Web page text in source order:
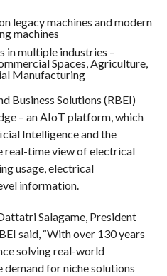
legacy machines and modern
machines
in multiple industries –
Spaces, Agriculture,
Manufacturing
Business Solutions (RBEI)
– an AIoT platform, which
Intelligence and the
real-time view of electrical
usage, electrical
information.
Salagame, President
said, “With over 130 years
solving real-world
for niche solutions